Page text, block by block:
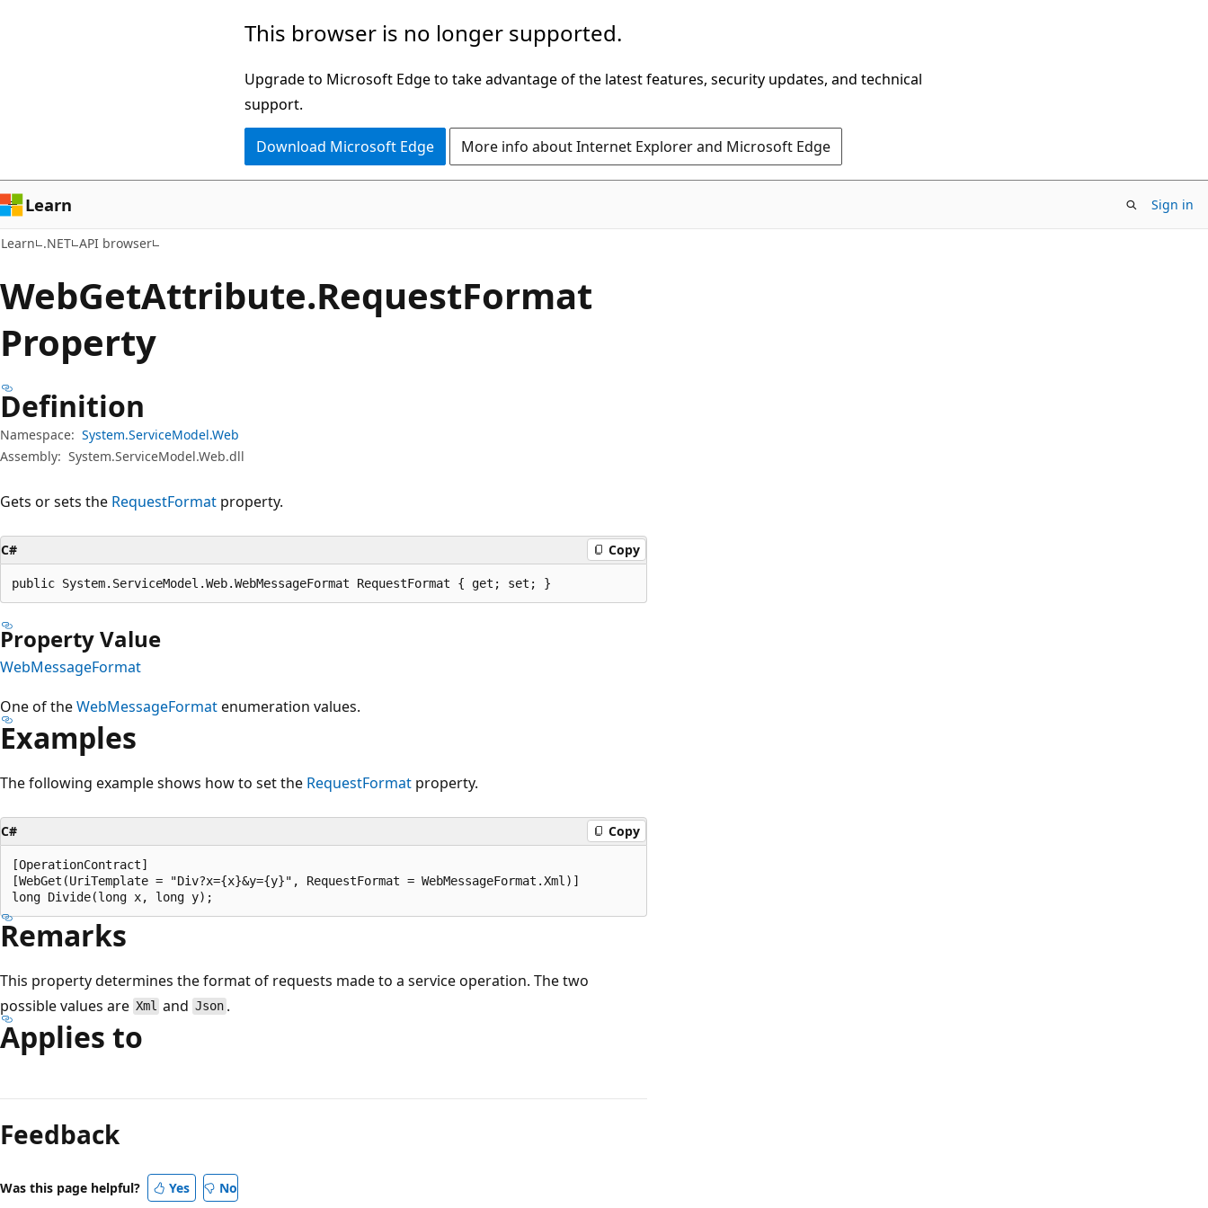
This browser is no longer supported.
Upgrade to Microsoft Edge to take advantage of the latest features, security updates, and technical
support.
Download Microsoft Edge More info about Internet Explorer and Microsoft Edge
Learn Sign in
Learn .NET API browser
WebGetAttribute.RequestFormat
Property
Definition
Namespace: System.ServiceModel.Web
Assembly: System.ServiceModel.Web.dll
Gets or sets the RequestFormat property.
C# Copy
public System.ServiceModel.Web.WebMessageFormat RequestFormat { get; set; }
Property Value
WebMessageFormat
One of theWebMessageFormatenumeration values.
Examples
The following example shows how to set the RequestFormat property.
C# Copy
[OperationContract]
[WebGet(UriTemplate = "Div?x={x}&y={y}", RequestFormat = WebMessageFormat.Xml)]
Remarks
This property determines the format of requests made to a service operation. The two
possible values are Xml andJson.
Applies to
mode
disabled
Feedback
Was this page helpful? Yes No